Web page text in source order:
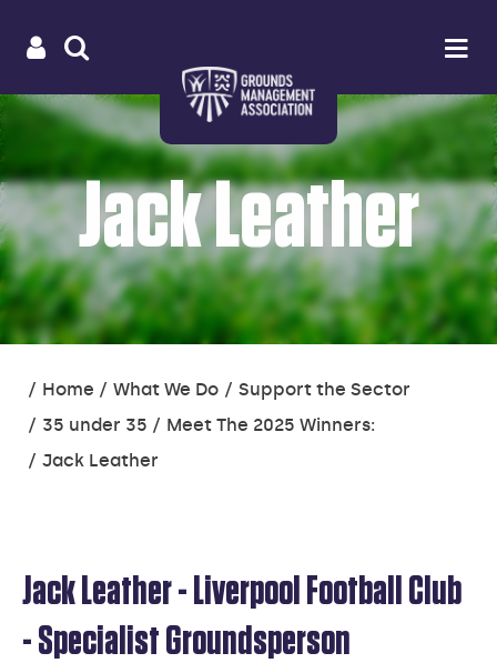
menu
Useful
links
LOGIN
Jack Leather
You
are
here:
Home What We Do
Support the Sector
35 under 35
Meet The 2025 Winners:
Jack Leather
JACK
Jack Leather - Liverpool Football Club
- Specialist Groundsperson